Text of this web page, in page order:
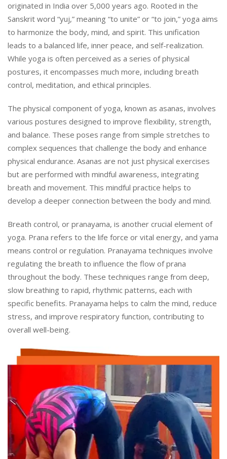
originated in India over 5,000 years ago. Rooted in the
Sanskrit word “yuj,” meaning “to unite” or “to join,” yoga aims
to harmonize the body, mind, and spirit. This unification
leads to a balanced life, inner peace, and self-realization.
While yoga is often perceived as a series of physical
postures, it encompasses much more, including breath
control, meditation, and ethical principles.
The physical component of yoga, known as asanas, involves
various postures designed to improve flexibility, strength,
and balance. These poses range from simple stretches to
complex sequences that challenge the body and enhance
physical endurance. Asanas are not just physical exercises
but are performed with mindful awareness, integrating
breath and movement. This mindful practice helps to
develop a deeper connection between the body and mind.
Breath control, or pranayama, is another crucial element of
yoga. Prana refers to the life force or vital energy, and yama
means control or regulation. Pranayama techniques involve
regulating the breath to influence the flow of prana
throughout the body. These techniques range from deep,
slow breathing to rapid, rhythmic patterns, each with
specific benefits. Pranayama helps to calm the mind, reduce
stress, and improve respiratory function, contributing to
overall well-being.